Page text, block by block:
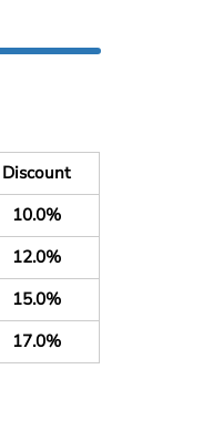
Discount
10.0%
12.0%
15.0%
17.0%